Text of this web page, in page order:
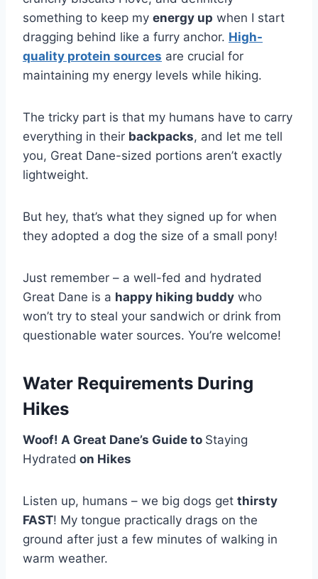
something to keep my energy up when I start
dragging behind like a furry anchor. High-
quality protein sources are crucial for
maintaining my energy levels while hiking.
The tricky part is that my humans have to carry
everything in their backpacks, and let me tell
you, Great Dane-sized portions aren’t exactly
lightweight.
But hey, that’s what they signed up for when
they adopted a dog the size of a small pony!
Just remember – a well-fed and hydrated
Great Dane is a happy hiking buddy who
won’t try to steal your sandwich or drink from
questionable water sources. You’re welcome!
Water Requirements During
Hikes
Woof! A Great Dane’s Guide to Staying
Hydrated on Hikes
Listen up, humans – we big dogs get thirsty
FAST! My tongue practically drags on the
ground after just a few minutes of walking in
warm weather.